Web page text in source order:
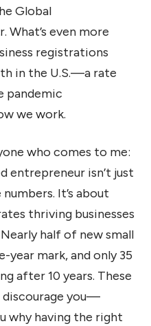
Global
even more
registrations
in the U.S.—a rate
pandemic
we work.
who comes to me:
entrepreneur isn’t just
It’s about
thriving businesses
half of new small
year mark, and only 35
after 10 years. These
discourage you—
why having the right